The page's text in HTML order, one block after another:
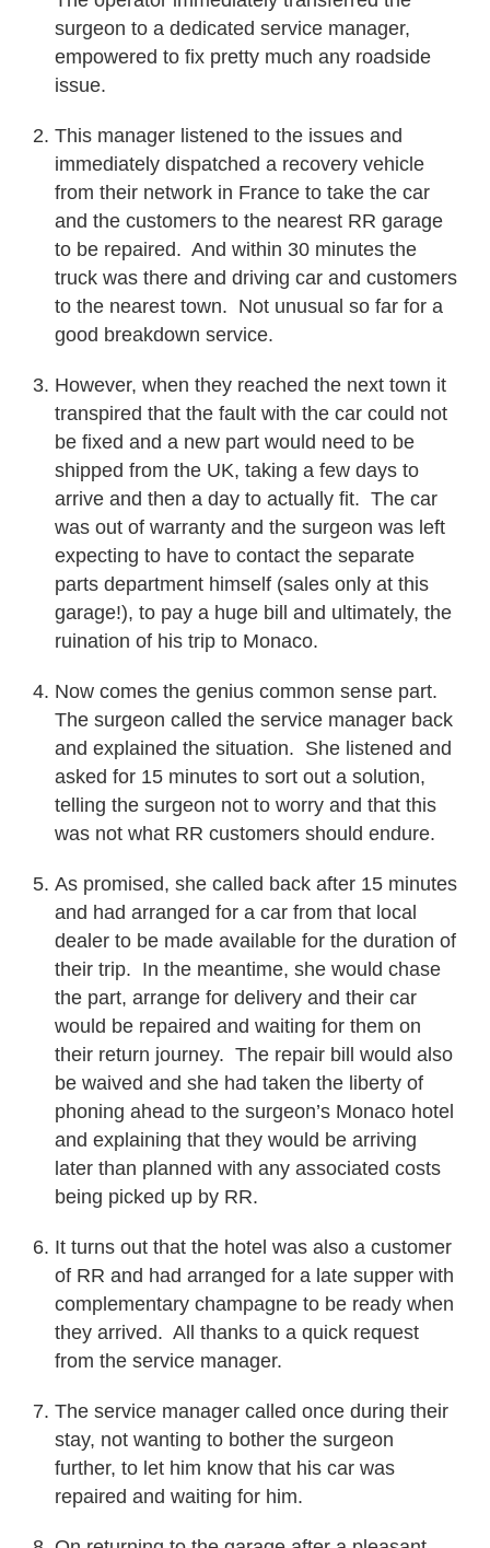
surgeon to a dedicated service manager,
empowered to fix pretty much any roadside
issue.
This manager listened to the issues and
immediately dispatched a recovery vehicle
from their network in France to take the car
and the customers to the nearest RR garage
to be repaired. And within 30 minutes the
truck was there and driving car and customers
to the nearest town. Not unusual so far for a
good breakdown service.
However, when they reached the next town it
transpired that the fault with the car could not
be fixed and a new part would need to be
shipped from the UK, taking a few days to
arrive and then a day to actually fit. The car
was out of warranty and the surgeon was left
expecting to have to contact the separate
parts department himself (sales only at this
garage!), to pay a huge bill and ultimately, the
ruination of his trip to Monaco.
Now comes the genius common sense part.
The surgeon called the service manager back
and explained the situation. She listened and
asked for 15 minutes to sort out a solution,
telling the surgeon not to worry and that this
was not what RR customers should endure.
As promised, she called back after 15 minutes
and had arranged for a car from that local
dealer to be made available for the duration of
their trip. In the meantime, she would chase
the part, arrange for delivery and their car
would be repaired and waiting for them on
their return journey. The repair bill would also
be waived and she had taken the liberty of
phoning ahead to the surgeon’s Monaco hotel
and explaining that they would be arriving
later than planned with any associated costs
being picked up by RR.
It turns out that the hotel was also a customer
of RR and had arranged for a late supper with
complementary champagne to be ready when
they arrived. All thanks to a quick request
from the service manager.
The service manager called once during their
stay, not wanting to bother the surgeon
further, to let him know that his car was
repaired and waiting for him.